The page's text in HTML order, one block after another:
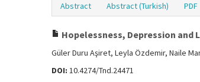
Abstract Abstract (Turkish) PDF
Hopelessness, Depression
Güler Duru Aşiret, Leyla Özdemir, Naile
DOI: 10.4274/Tnd.24471